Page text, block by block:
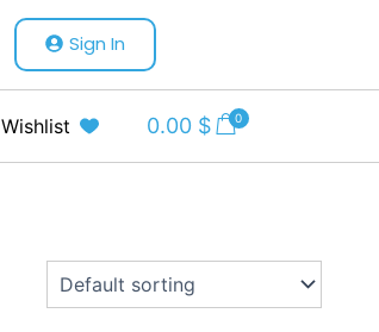
Sign In
Wishlist 0.00 $ 0